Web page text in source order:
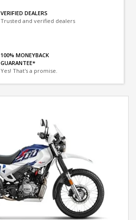
VERIFIED DEALERS
Trusted and verified dealers
100% MONEYBACK
GUARANTEE*
Yes! That's a promise.